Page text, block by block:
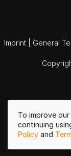
To improve
continuing
Policy and
Imprint General